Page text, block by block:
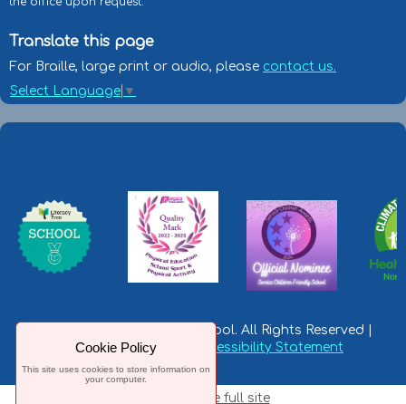
Translate this page
For Braille, large print or audio, please contact us.
Select Language ▼
© Leeming RAF Primary School. All Rights Reserved |
Privacy Statement
Accessibility Statement
Switch to the full site
Cookie Policy
This site uses cookies to store information on
your computer.